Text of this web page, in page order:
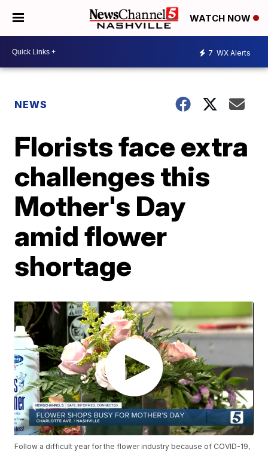
WATCH NOW
7 WX Alerts
NEWS
Florists face extra
challenges this
Mother's Day
amid flower
shortage
Follow a difficult year for the flower industry because of COVID-19,